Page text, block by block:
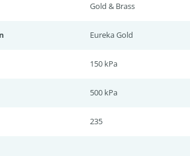
Gold & Brass
Eureka Gold
150 kPa
500 kPa
235